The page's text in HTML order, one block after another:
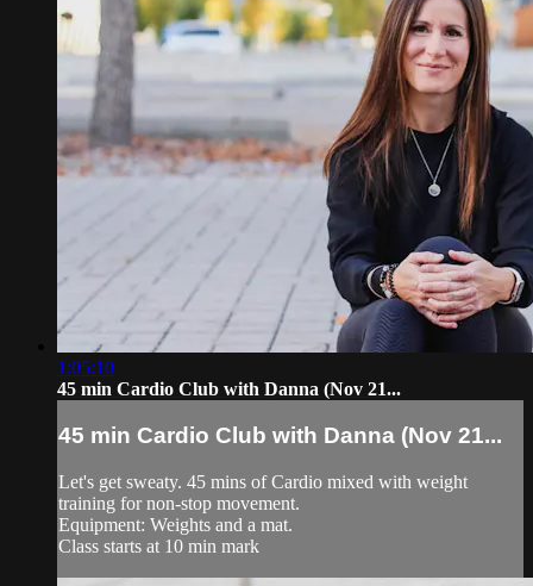
1:05:10
45 min Cardio Club with Danna (Nov 21...
45 min Cardio Club with Danna (Nov 21...
Let's get sweaty. 45 mins of Cardio mixed with weight
training for non-stop movement.
Equipment: Weights and a mat.
Class starts at 10 min mark